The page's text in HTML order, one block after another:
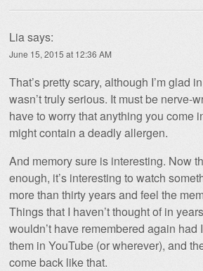
Liasays:
June 15, 2015 at 12:36 AM
That’s pretty scary, although I’m glad
wasn’t truly serious. It must be nerve-
have to worry that anything you come
might contain a deadly allergen.
And memory sure is interesting. Now
enough, it’s interesting to watch
more than thirty years and feel the
Things that I haven’t thought of in
wouldn’t have remembered again had
them in YouTube (or wherever), and
come back like that.